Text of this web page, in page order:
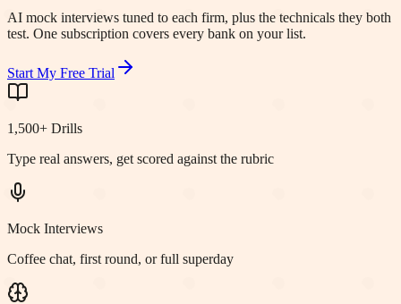
AI mock interviews tuned to each firm, plus the technicals they both
test. One subscription covers every bank on your list.
Start My Free Trial
1,500+ Drills
Type real answers, get scored against the rubric
Mock Interviews
Coffee chat, first round, or full superday